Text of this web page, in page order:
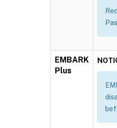
EMBARK
Plus